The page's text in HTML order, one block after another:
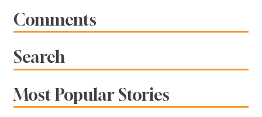
Comments
Search
Most Popular Stories